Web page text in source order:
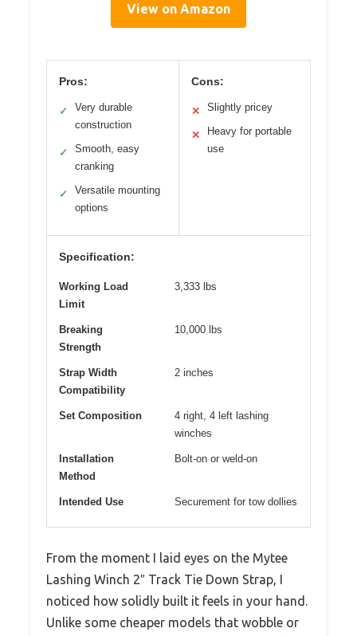
View on Amazon
Pros:
✓
Very durable
construction
✓
Smooth, easy
cranking
✓
Versatile mounting
options
Cons:
✕ Slightly pricey
✕
Heavy for portable
use
Specification:
Working Load
Limit
3,333 lbs
Breaking
Strength
10,000 lbs
Strap Width
Compatibility
2 inches
Set Composition
4 right, 4 left lashing
winches
Installation
Method
Bolt-on or weld-on
Intended Use Securement for tow dollies
From the moment I laid eyes on the Mytee
Lashing Winch 2″ Track Tie Down Strap, I
noticed how solidly built it feels in your hand.
Unlike some cheaper models that wobble or